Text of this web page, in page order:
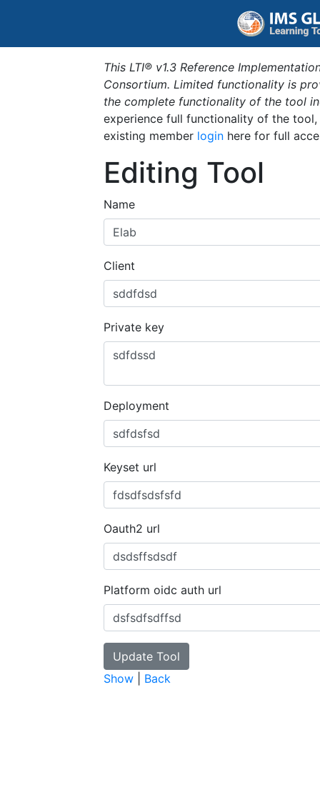
This LTI® v1.3 Reference
Consortium. Limited functionality is
the complete functionality of the tool
experience full functionality of the
existing member login here for full
Editing Tool
Name
Client
Private key
Deployment
Keyset url
Oauth2 url
Platform oidc auth url
Show Back